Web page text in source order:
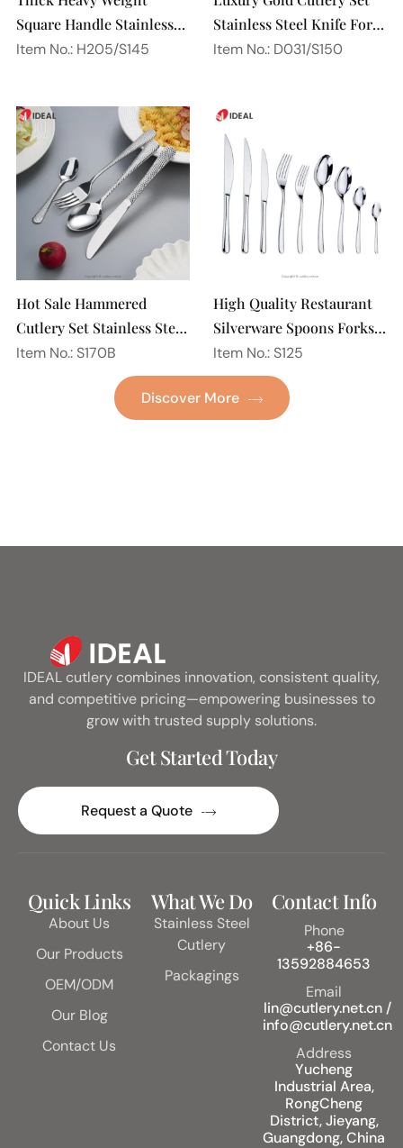
Square Handle Stainless
Steel 18/10 Flatware
Item No.: H205/S145
Stainless Steel Knife Fork
Spoon Silverware
Item No.: D031/S150
Hot Sale Hammered
Cutlery Set Stainless Steel
Spoon Fork Flatware
Golden Gold Plated Bulk
Hotel Wedding Silverware
Item No.: S170B
High Quality Restaurant
Silverware Spoons Forks
and Knife Cutlery Set
Stainless Steel Flatware
Set for Wedding
Item No.: S125
Discover More
IDEAL cutlery combines innovation, consistent quality,
and competitive pricing—empowering businesses to
grow with trusted supply solutions.
Get Started Today
Request a Quote
Quick Links
About Us
Our Products
OEM/ODM
Our Blog
Contact Us
What We Do
Stainless Steel
Cutlery
Packagings
Contact Info
Phone
+86-
13592884653
Email
lin@cutlery.net.cn /
info@cutlery.net.cn
Address
Yucheng
Industrial Area,
RongCheng
District, Jieyang,
Guangdong, China